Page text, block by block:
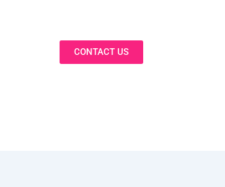
CONTACT US